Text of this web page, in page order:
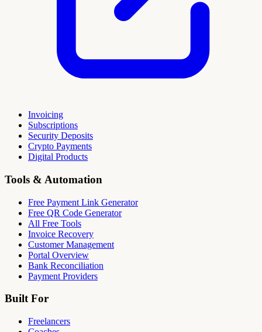
Invoicing
Subscriptions
Security Deposits
Crypto Payments
Digital Products
Tools & Automation
Free Payment Link Generator
Free QR Code Generator
All Free Tools
Invoice Recovery
Customer Management
Portal Overview
Bank Reconciliation
Payment Providers
Built For
Freelancers